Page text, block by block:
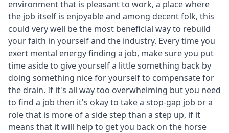
environment that is pleasant to work, a place where
the job itself is enjoyable and among decent folk, this
could very well be the most beneficial way to rebuild
your faith in yourself and the industry. Every time you
exert mental energy finding a job, make sure you put
time aside to give yourself a little something back by
doing something nice for yourself to compensate for
the drain. If it's all way too overwhelming but you need
to find a job then it's okay to take a stop-gap job or a
role that is more of a side step than a step up, if it
means that it will help to get you back on the horse